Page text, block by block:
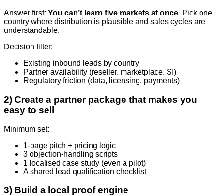
Answer first: You can’t learn five markets at once. Pick one
country where distribution is plausible and sales cycles are
understandable.
Decision filter:
Existing inbound leads by country
Partner availability (reseller, marketplace, SI)
Regulatory friction (data, licensing, payments)
2) Create a partner package that makes you
easy to sell
Minimum set:
1-page pitch + pricing logic
3 objection-handling scripts
1 localised case study (even a pilot)
A shared lead qualification checklist
3) Build a local proof engine